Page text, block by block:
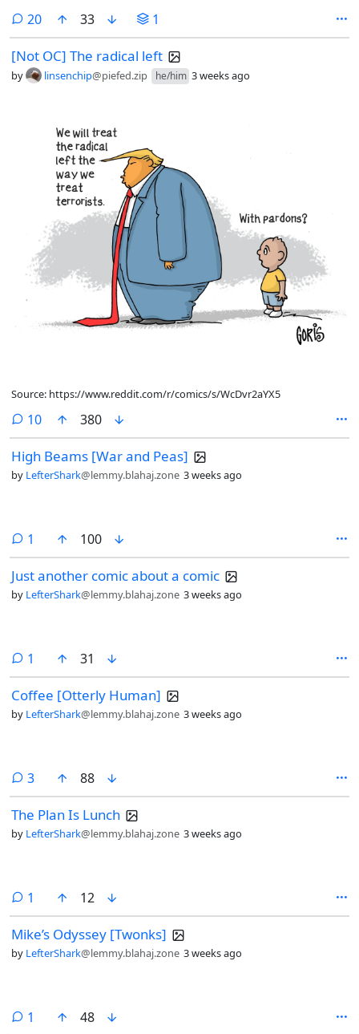
20comments
33 1
[Not OC] The radical left
by linsenchip@piefed.zip he/him 3 weeks ago
Source: https://www.reddit.com/r/comics/s/WcDvr2aYX5
10comments
380
High Beams [War and Peas]
by LefterShark@lemmy.blahaj.zone 3 weeks ago
1 comment100
Just another comic about a comic
by LefterShark@lemmy.blahaj.zone 3 weeks ago
1 comment
31
Coffee [Otterly Human]
by LefterShark@lemmy.blahaj.zone 3 weeks ago
3comments
88
The Plan Is Lunch
by LefterShark@lemmy.blahaj.zone 3 weeks ago
1 comment
12
Mike’s Odyssey [Twonks]
by LefterShark@lemmy.blahaj.zone 3 weeks ago
1 comment
48